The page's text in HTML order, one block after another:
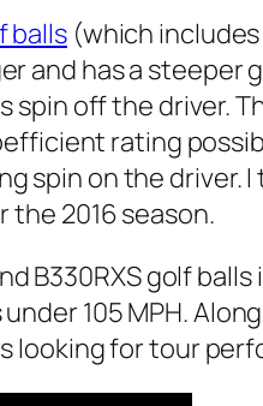
balls(which includes
and has a
spin off the driver.
rating
on the driver. I
the 2016 season.
B330RXS golf
105 MPH.
for tour